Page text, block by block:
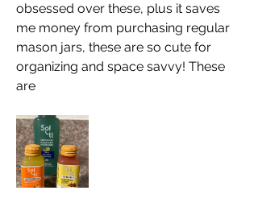
obsessed over these, plus it saves
me money from purchasing regular
mason jars, these are so cute for
organizing and space savvy! These
are